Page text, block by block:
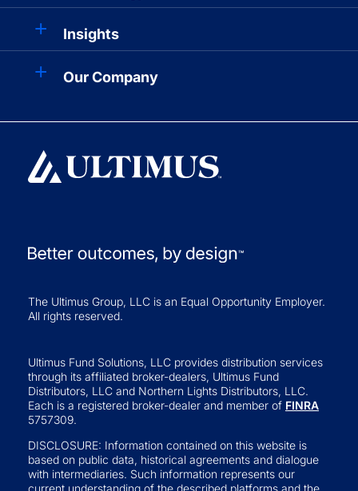
Insights
Our Company
The Ultimus Group, LLC is an Equal Opportunity Employer.
All rights reserved.
Ultimus Fund Solutions, LLC provides distribution services
through its affiliated broker-dealers, Ultimus Fund
Distributors, LLC and Northern Lights Distributors, LLC.
Each is a registered broker-dealer and member of FINRA
5757309.
DISCLOSURE: Information contained on this website is
based on public data, historical agreements and dialogue
with intermediaries. Such information represents our